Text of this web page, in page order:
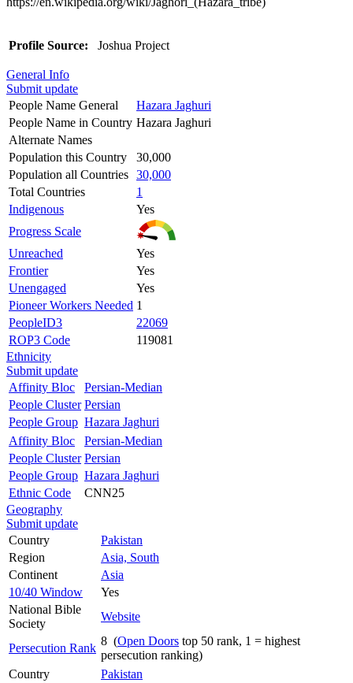
Profile Source: Joshua Project
General Info
Submit update
People Name General
Hazara Jaghuri
People Name in Country Hazara Jaghuri
Alternate Names
Population this Country
30,000
Population all Countries 30,000
Total Countries
1
Indigenous
Yes
Progress Scale
Unreached
Yes
Frontier
Yes
Unengaged
Yes
Pioneer Workers Needed 1
PeopleID3
22069
ROP3 Code
119081
Ethnicity
Submit update
Affinity Bloc
Persian-Median
People Cluster Persian
People Group Hazara Jaghuri
Affinity Bloc
Persian-Median
People Cluster Persian
People Group Hazara Jaghuri
Ethnic Code
CNN25
Geography
Submit update
Country
Pakistan
Region
Asia, South
Continent
Asia
10/40 Window
Yes
National Bible
Society
Website
Persecution Rank
8 (Open Doors top 50 rank, 1 = highest
persecution ranking)
Country
Pakistan